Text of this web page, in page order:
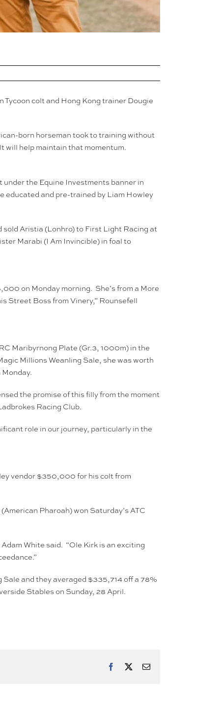
colt and Hong Kong trainer Dougie
born horseman took to training without
will help maintain that momentum.
under the Equine Investments banner in
educated and pre-trained by Liam Howley
sold Aristia (Lonhro) to First Light Racing at
Marabi (I Am Invincible) in foal to
on Monday morning. She’s from a More
Street Boss from Vinery,” Rounsefell
Maribyrnong Plate (Gr.3, 1000m) in the
Millions Weanling Sale, she was worth
the promise of this filly from the moment
Racing Club.
role in our journey, particularly in the
vendor $350,000 for his colt from
Pharoah) won Saturday’s ATC
White said. “Ole Kirk is an exciting
and they averaged $335,714 off a 78%
Stables on Sunday, 28 April.
Facebook Email